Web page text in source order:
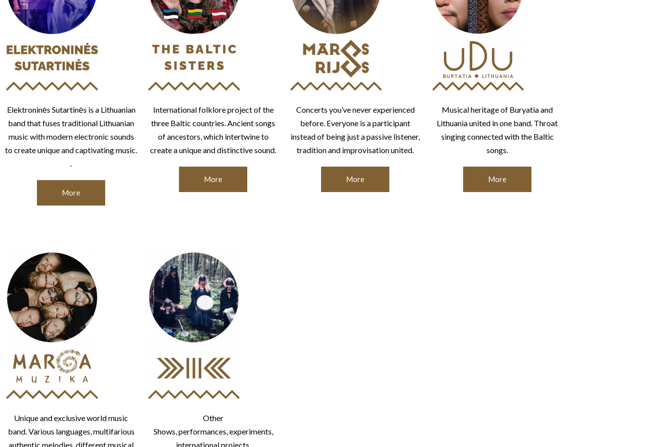
Elektroninės Sutartinės is a Lithuanian
band that fuses traditional Lithuanian
music with modern electronic sounds
to create unique and captivating music.
.
More
International folklore project of the
three Baltic countries. Ancient songs
of ancestors, which intertwine to
create a unique and distinctive sound.
More
Concerts you’ve never experienced
before. Everyone is a participant
instead of being just a passive listener,
tradition and improvisation united.
More
Musical heritage of Buryatia and
Lithuania united in one band. Throat
singing connected with the Baltic
songs.
More
Unique and exclusive world music
band. Various languages, multifarious
authentic melodies, different musical
Other
Shows, performances, experiments,
international projects.